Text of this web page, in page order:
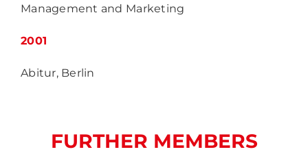
Management and Marketing
2001
Abitur, Berlin
FURTHER MEMBERS